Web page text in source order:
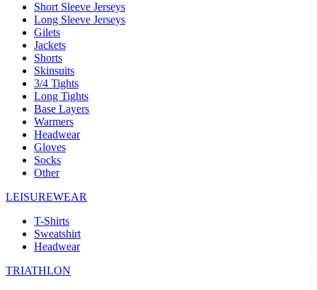
Short Sleeve Jerseys
Long Sleeve Jerseys
Gilets
Jackets
Shorts
Skinsuits
3/4 Tights
Long Tights
Base Layers
Warmers
Headwear
Gloves
Socks
Other
LEISUREWEAR
T-Shirts
Sweatshirt
Headwear
TRIATHLON